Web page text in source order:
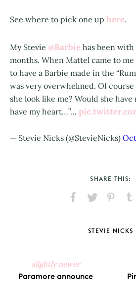
See where to pick one up here.
My Stevie @Barbie has been
months. When Mattel came to
to have a Barbie made in the
was very overwhelmed. Of
she look like me? Would she
have my heart…”…
— Stevie Nicks (@StevieNicks)
SHARE THIS:
Facebook
X
Pinterest
STEVIE NICKS
slightly newer
Paramore announce